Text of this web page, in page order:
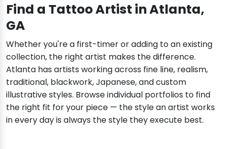
Find a Tattoo Artist in Atlanta,
GA
Whether you're a first-timer or adding to an existing
collection, the right artist makes the difference.
Atlanta has artists working across fine line, realism,
traditional, blackwork, Japanese, and custom
illustrative styles. Browse individual portfolios to find
the right fit for your piece — the style an artist works
in every day is always the style they execute best.